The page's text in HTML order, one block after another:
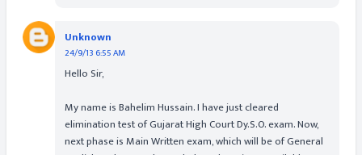
Unknown
24/9/13 6:55 AM
Hello Sir,
My name is Bahelim Hussain. I have just cleared
elimination test of Gujarat High Court Dy.S.O. exam. Now,
next phase is Main Written exam, which will be of General